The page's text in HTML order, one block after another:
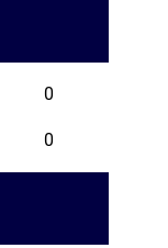
0
0